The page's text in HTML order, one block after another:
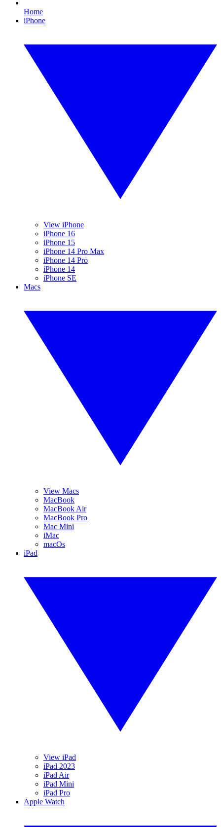
Home
iPhone
View iPhone
iPhone 16
iPhone 15
iPhone 14 Pro Max
iPhone 14 Pro
iPhone 14
iPhone SE
Macs
View Macs
MacBook
MacBook Air
MacBook Pro
Mac Mini
iMac
macOs
iPad
View iPad
iPad 2023
iPad Air
iPad Mini
iPad Pro
Apple Watch